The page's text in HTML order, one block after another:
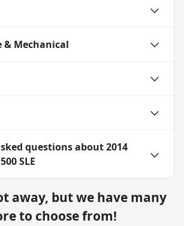
& Mechanical
questions about2014
SLE
away, but we have many
to choose from!